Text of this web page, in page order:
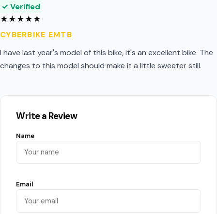
✓ Verified
★★★★★
CYBERBIKE EMTB
I have last year's model of this bike, it's an excellent bike. The
changes to this model should make it a little sweeter still.
Write a Review
Name
Email